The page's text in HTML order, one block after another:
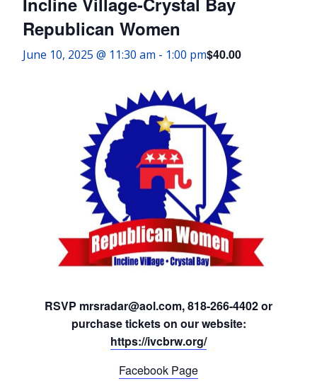
Republican Women
June 10, 2025 @ 11:30 am - 1:00 pm$40.00
RSVP mrsradar@aol.com, 818-266-4402 or
purchase tickets on our website:
https://ivcbrw.org/
Facebook Page